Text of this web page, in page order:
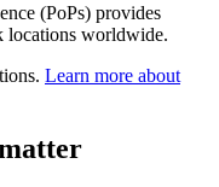
(PoPs) provides
locations worldwide.
Learn more about